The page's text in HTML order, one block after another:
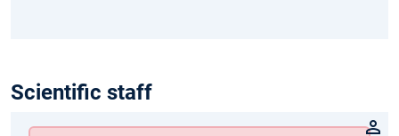
Scientific staff